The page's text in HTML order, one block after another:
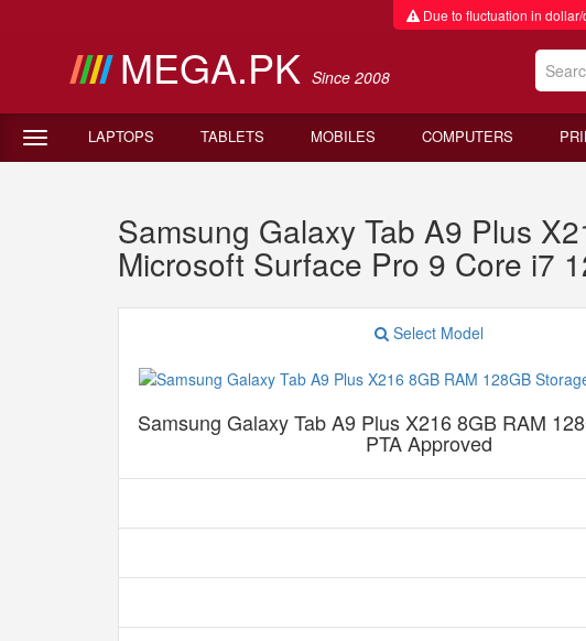
Due to fluctuation in dollar/
MEGA.PK Since 2008
LAPTOPS TABLETS MOBILES COMPUTERS
Samsung Galaxy Tab A9 Plus
Microsoft Surface Pro 9 Core i7
Select Model
Samsung Galaxy Tab A9 Plus X216 8GB RAM
PTA Approved